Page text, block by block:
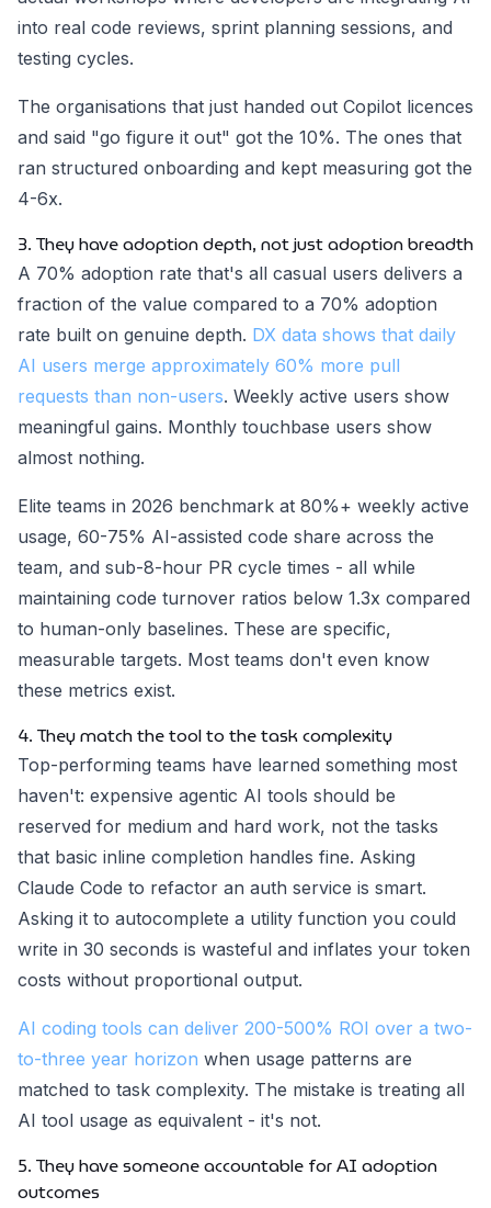
into real code reviews, sprint planning sessions, and
testing cycles.
The organisations that just handed out Copilot licences
and said "go figure it out" got the 10%. The ones that
ran structured onboarding and kept measuring got the
4-6x.
3. They have adoption depth, not just adoption breadth
A 70% adoption rate that's all casual users delivers a
fraction of the value compared to a 70% adoption
rate built on genuine depth. DX data shows that daily
AI users merge approximately 60% more pull
requests than non-users. Weekly active users show
meaningful gains. Monthly touchbase users show
almost nothing.
Elite teams in 2026 benchmark at 80%+ weekly active
usage, 60-75% AI-assisted code share across the
team, and sub-8-hour PR cycle times - all while
maintaining code turnover ratios below 1.3x compared
to human-only baselines. These are specific,
measurable targets. Most teams don't even know
these metrics exist.
4. They match the tool to the task complexity
Top-performing teams have learned something most
haven't: expensive agentic AI tools should be
reserved for medium and hard work, not the tasks
that basic inline completion handles fine. Asking
Claude Code to refactor an auth service is smart.
Asking it to autocomplete a utility function you could
write in 30 seconds is wasteful and inflates your token
costs without proportional output.
AI coding tools can deliver 200-500% ROI over a two-
to-three year horizon when usage patterns are
matched to task complexity. The mistake is treating all
AI tool usage as equivalent - it's not.
5. They have someone accountable for AI adoption
outcomes